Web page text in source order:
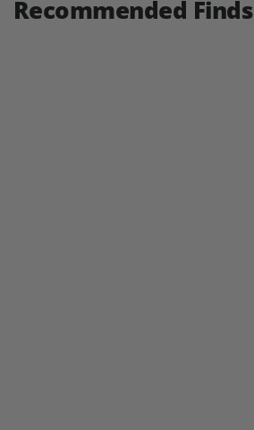
Recommended Finds